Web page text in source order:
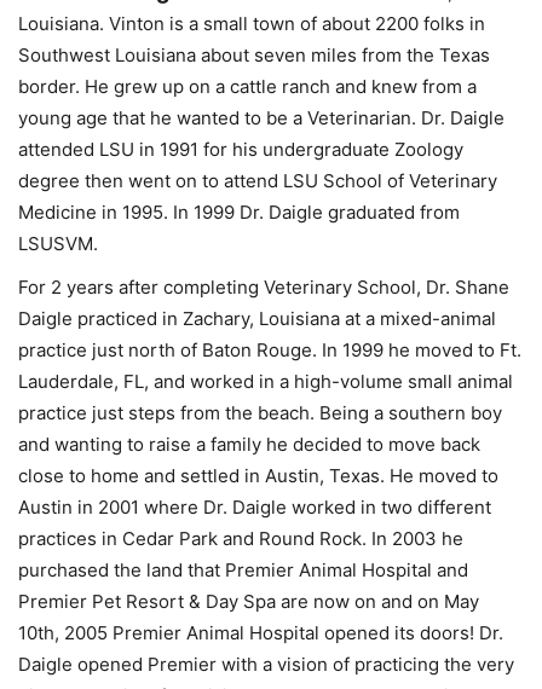
Louisiana. Vinton is a small town of about 2200 folks in
Southwest Louisiana about seven miles from the Texas
border. He grew up on a cattle ranch and knew from a
young age that he wanted to be a Veterinarian. Dr. Daigle
attended LSU in 1991 for his undergraduate Zoology
degree then went on to attend LSU School of Veterinary
Medicine in 1995. In 1999 Dr. Daigle graduated from
LSUSVM.
For 2 years after completing Veterinary School, Dr. Shane
Daigle practiced in Zachary, Louisiana at a mixed-animal
practice just north of Baton Rouge. In 1999 he moved to Ft.
Lauderdale, FL, and worked in a high-volume small animal
practice just steps from the beach. Being a southern boy
and wanting to raise a family he decided to move back
close to home and settled in Austin, Texas. He moved to
Austin in 2001 where Dr. Daigle worked in two different
practices in Cedar Park and Round Rock. In 2003 he
purchased the land that Premier Animal Hospital and
Premier Pet Resort & Day Spa are now on and on May
10th, 2005 Premier Animal Hospital opened its doors! Dr.
Daigle opened Premier with a vision of practicing the very